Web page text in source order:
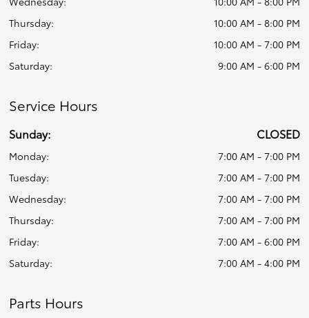
Thursday:
10:00 AM - 8:00 PM
Friday:
10:00 AM - 7:00 PM
Saturday:
9:00 AM - 6:00 PM
Service Hours
Sunday: CLOSED
Monday:
7:00 AM - 7:00 PM
Tuesday:
7:00 AM - 7:00 PM
Wednesday:
7:00 AM - 7:00 PM
Thursday:
7:00 AM - 7:00 PM
Friday:
7:00 AM - 6:00 PM
Saturday:
7:00 AM - 4:00 PM
Parts Hours